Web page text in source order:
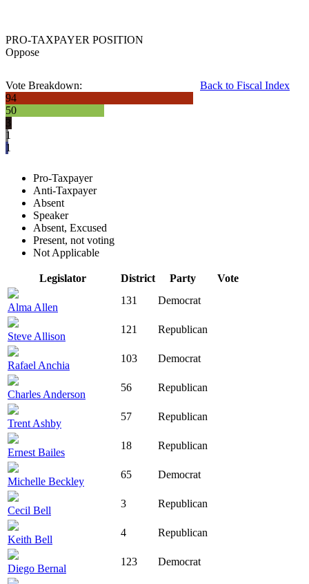
PRO-TAXPAYER POSITION
Oppose
Back to Fiscal Index
Vote Breakdown:
94
50
3
1
1
Pro-Taxpayer
Anti-Taxpayer
Absent
Speaker
Absent, Excused
Present, not voting
Not Applicable
Legislator District Party Vote
Alma Allen
131 Democrat
Steve Allison
121 Republican
Rafael Anchia
103 Democrat
Charles Anderson
56 Republican
Trent Ashby
57 Republican
Ernest Bailes
18 Republican
Michelle Beckley
65 Democrat
Cecil Bell
3 Republican
Keith Bell
4 Republican
Diego Bernal
123 Democrat